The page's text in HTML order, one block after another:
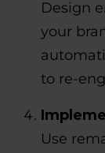
Design
your
to re-
Use